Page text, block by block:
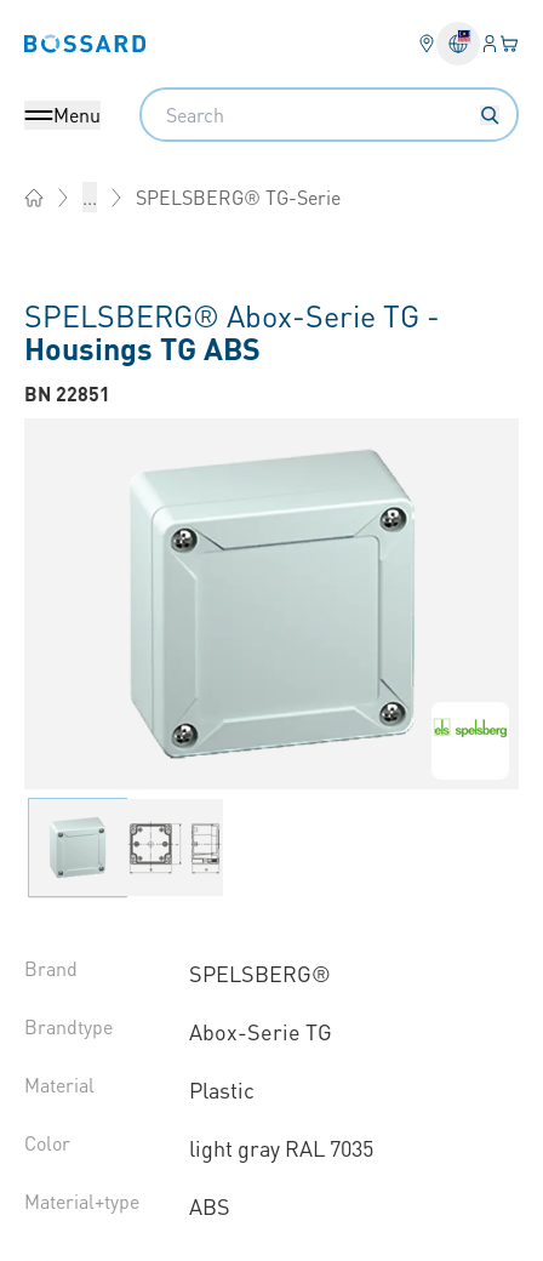
Bossard homepage Login
Menu
Search
... SPELSBERG® TG-Serie
SPELSBERG® Abox-Serie TG -
Housings TG ABS
BN 22851
Brand SPELSBERG®
Brandtype Abox-Serie TG
Material Plastic
Color light gray RAL 7035
Material+type ABS